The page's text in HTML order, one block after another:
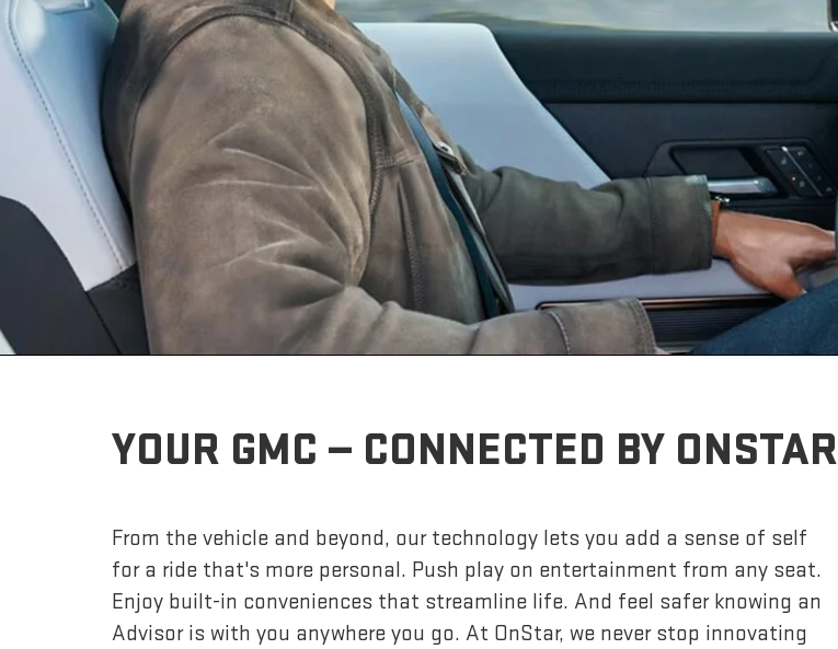
YOUR GMC — CONNECTED BY ONSTAR
From the vehicle and beyond, our technology lets you add a sense of self
for a ride that's more personal. Push play on entertainment from any seat.
Enjoy built-in conveniences that streamline life. And feel safer knowing an
Advisor is with you anywhere you go. At OnStar, we never stop innovating